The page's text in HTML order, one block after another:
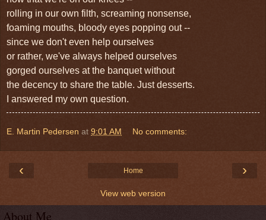
rolling in our own filth, screaming nonsense,
foaming mouths, bloody eyes popping out --
since we don't even help ourselves
or rather, we've always helped ourselves
gorged ourselves atthe banquet without
the decency to share the table. Just desserts.
I answered my own question.
E. Martin Pedersen at 9:01 AM No comments:
‹ ›
Home
View web version
About Me